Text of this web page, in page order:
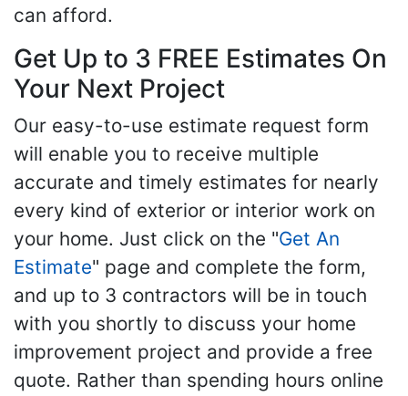
can afford.
Get Up to 3 FREE Estimates On
Your Next Project
Our easy-to-use estimate request form
will enable you to receive multiple
accurate and timely estimates for nearly
every kind of exterior or interior work on
your home. Just click on the "Get An
Estimate" page and complete the form,
and up to 3 contractors will be in touch
with you shortly to discuss your home
improvement project and provide a free
quote. Rather than spending hours online